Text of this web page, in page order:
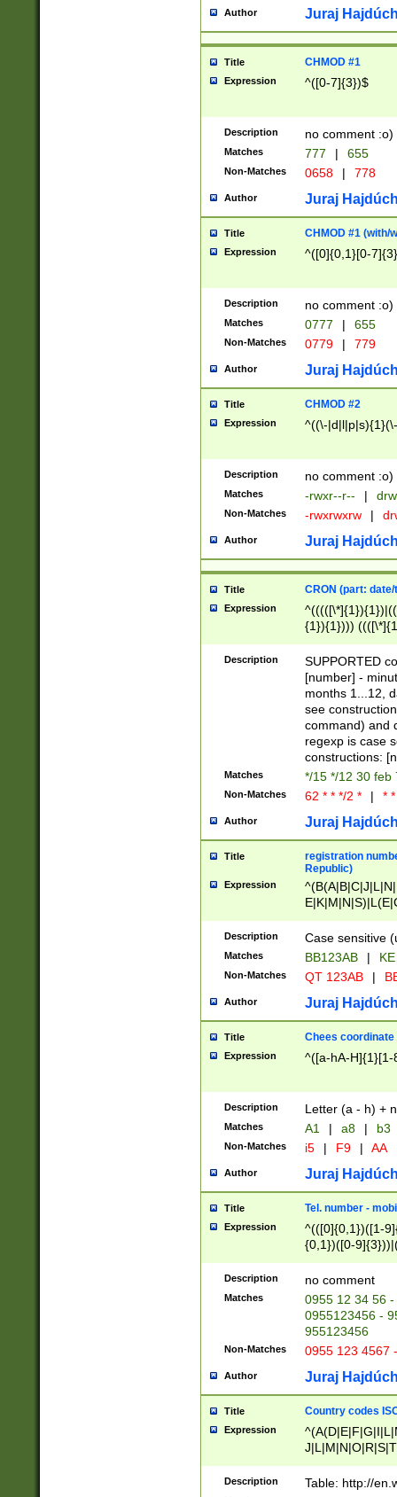
Author Juraj
Title CHMOD #1
Expression ^([0-7]{3})$
Description no comment :o)
Matches 777 | 655
Non-Matches 0658 | 778
Author Juraj
Title CHMOD #1 (with/
Expression ^([0]{0,1}[0-
Description no comment :o)
Matches 0777 | 655
Non-Matches 0779 | 779
Author Juraj
Title CHMOD #2
Expression ^((\-
Description no comment :o)
Matches -rwxr--r-- |
Non-Matches -rwxrwxrw |
Author Juraj
Title CRON (part:
Expression
{1}){1})))
(([1-
{1}){1})))
([0-
{1})|((\*\/
Description
SUPPORTED
[number] -
months 1...12,
see
command) and
regexp is case
constructions:
Matches */15 */12 30 feb
Non-Matches 62 * * */2 * | *
Author Juraj
Title
registration
Republic)
Expression
{2})$
Description Case sensitive
Matches BB123AB |
Non-Matches QT 123AB |
Author Juraj
Title Chees coordinate
Expression ^([a-hA-H]{1}[1-
Description Letter (a - h) +
Matches A1 | a8 | b3
Non-Matches i5 | F9 | AA
Author Juraj
Title Tel. number -
Expression
^(([0]{0,1})([1-
{0,1})([0-
{2})))$
Description no comment
Matches
0955 12 34 56
0955123456 -
955123456
Non-Matches 0955 123 4567
Author Juraj
Title Country codes
Expression
Description Table: http://